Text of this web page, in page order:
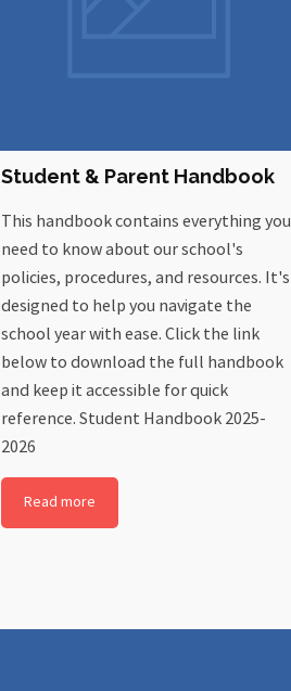
Student & Parent Handbook
This handbook contains everything you
need to know about our school's
policies, procedures, and resources. It's
designed to help you navigate the
school year with ease. Click the link
below to download the full handbook
and keep it accessible for quick
reference. Student Handbook 2025-
2026
Read more